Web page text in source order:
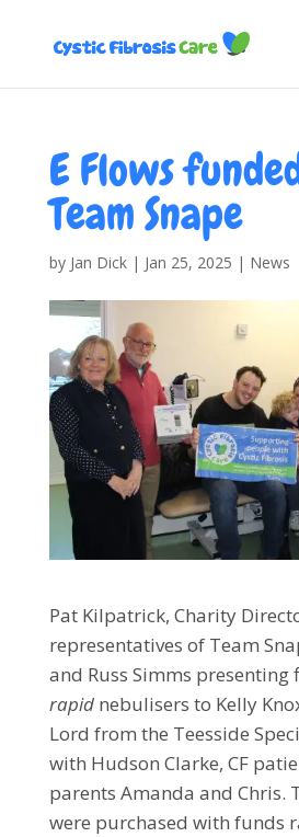
E Flows
Team Snape
by Jan Dick| Jan 25, 2025 | News
Pat Kilpatrick, Charity
representatives of Team
and Russ Simms presenting
rapidnebulisers to Kelly
Lord from the Teesside
with Hudson Clarke, CF
parents Amanda and Chris.
were purchased with funds